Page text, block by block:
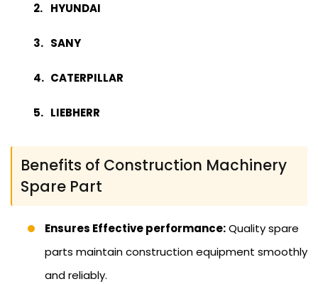
HYUNDAI
SANY
CATERPILLAR
LIEBHERR
Benefits of Construction Machinery
Spare Part
Ensures Effective performance:Quality spare
parts maintain construction equipment smoothly
and reliably.